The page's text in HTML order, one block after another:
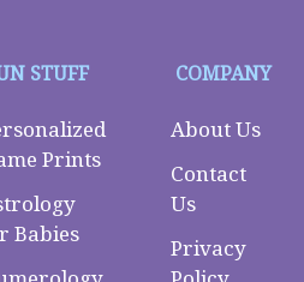
STUFF
Prints
Babies
COMPANY
About Us
Contact
Us
Privacy